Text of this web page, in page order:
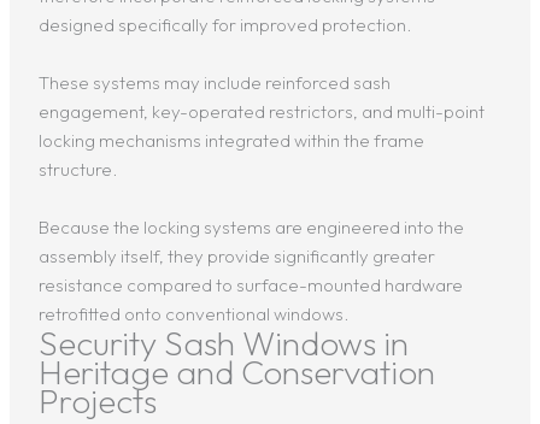
designed specifically for improved protection.
These systems may include reinforced sash
engagement, key-operated restrictors, and multi-point
locking mechanisms integrated within the frame
structure.
Because the locking systems are engineered into the
assembly itself, they provide significantly greater
resistance compared to surface-mounted hardware
retrofitted onto conventional windows.
Security Sash Windows in
Heritage and Conservation
Projects